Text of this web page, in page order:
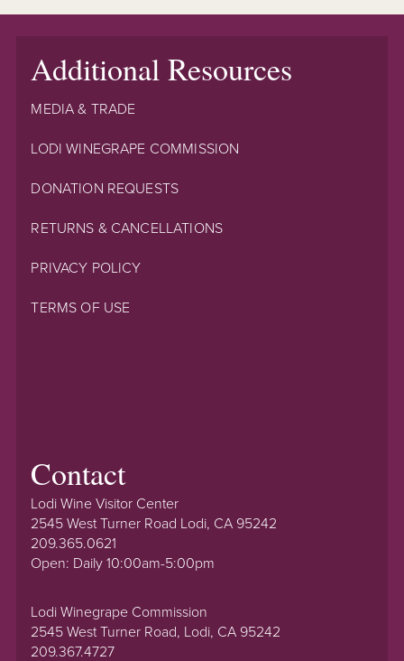
Additional Resources
MEDIA & TRADE
LODI WINEGRAPE COMMISSION
DONATION REQUESTS
RETURNS & CANCELLATIONS
PRIVACY POLICY
TERMS OF USE
Contact
Lodi Wine Visitor Center
2545 West Turner Road Lodi, CA 95242
209.365.0621
Open: Daily 10:00am-5:00pm
Lodi Winegrape Commission
2545 West Turner Road, Lodi, CA 95242
209.367.4727